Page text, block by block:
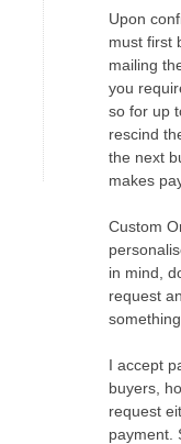
Upon
must first
mailing
you
so for up
rescind
the next
makes
Custom
in mind,
request
I accept
buyers,
request
payment.